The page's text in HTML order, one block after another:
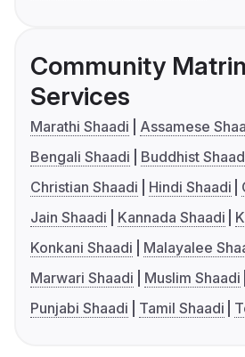
Community
Services
Marathi Shaadi
Assamese
Bengali Shaadi
Buddhist
Christian Shaadi
Hindi Shaadi
Jain Shaadi
Kannada Shaadi
Konkani Shaadi
Malayalee
Marwari Shaadi
Muslim Shaadi
Punjabi Shaadi
Tamil Shaadi